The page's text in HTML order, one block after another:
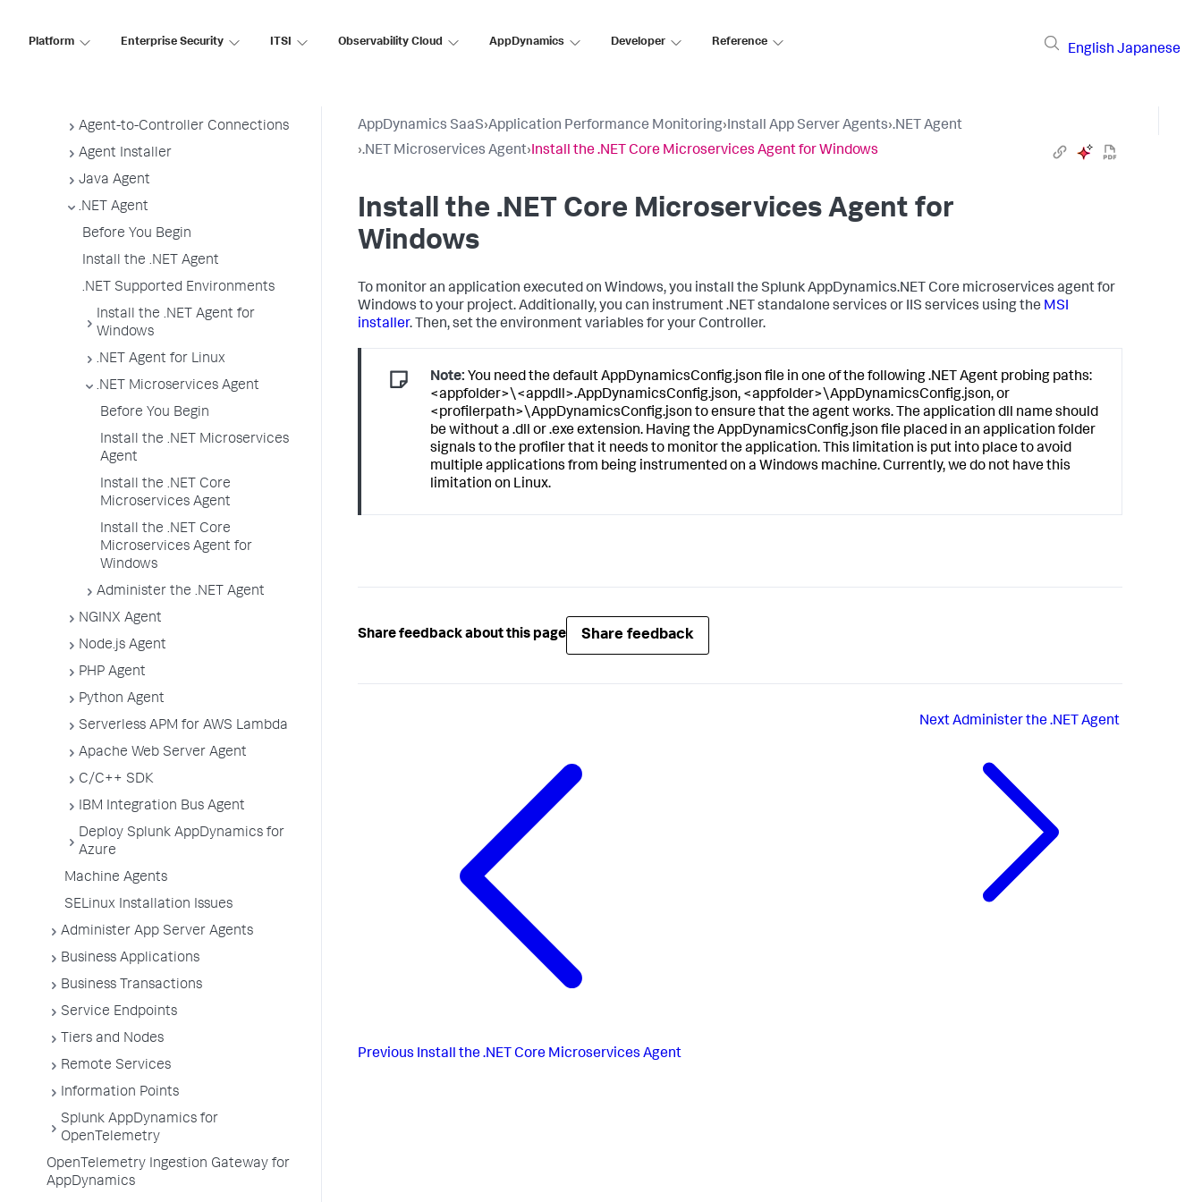
Platform Enterprise Security ITSI Observability Cloud AppDynamics Developer Reference
English Japanese
Guidelines
Agent-to-Controller Connections
Agent Installer
Java Agent
.NET Agent
Before You Begin
Install the .NET Agent
.NET Supported Environments
Install the .NET Agent for
Windows
.NET Agent for Linux
.NET Microservices Agent
Before You Begin
Install the .NET Microservices
Agent
Install the .NET Core
Microservices Agent
Install the .NET Core
Microservices Agent for
Windows
Administer the .NET Agent
NGINX Agent
Node.js Agent
PHP Agent
Python Agent
Serverless APM for AWS Lambda
Apache Web Server Agent
C/C++ SDK
IBM Integration Bus Agent
Deploy Splunk AppDynamics for
Azure
Machine Agents
SELinux Installation Issues
Administer App Server Agents
Business Applications
Business Transactions
Service Endpoints
Tiers and Nodes
Remote Services
Information Points
Splunk AppDynamics for
OpenTelemetry
OpenTelemetry Ingestion Gateway for
AppDynamics
AppDynamics SaaS›Application Performance Monitoring›Install App Server Agents›.NET Agent
›.NET Microservices Agent›Install the .NET Core Microservices Agent for Windows
Install the .NET Core Microservices Agent for
Windows
To monitor an application executed on Windows, you install the Splunk AppDynamics.NET Core microservices agent for
Windows to your project. Additionally, you can instrument .NET standalone services or IIS services using the MSI
installer. Then, set the environment variables for your Controller.
Note: You need the default AppDynamicsConfig.json file in one of the following .NET Agent probing paths:
<appfolder>\<appdll>.AppDynamicsConfig.json, <appfolder>\AppDynamicsConfig.json, or
<profilerpath>\AppDynamicsConfig.json to ensure that the agent works. The application dll name should
be without a .dll or .exe extension. Having the AppDynamicsConfig.json file placed in an application folder
signals to the profiler that it needs to monitor the application. This limitation is put into place to avoid
multiple applications from being instrumented on a Windows machine. Currently, we do not have this
limitation on Linux.
Share feedback about this page Share feedback
Previous Install the .NET Core Microservices Agent
NextAdminister the .NET Agent